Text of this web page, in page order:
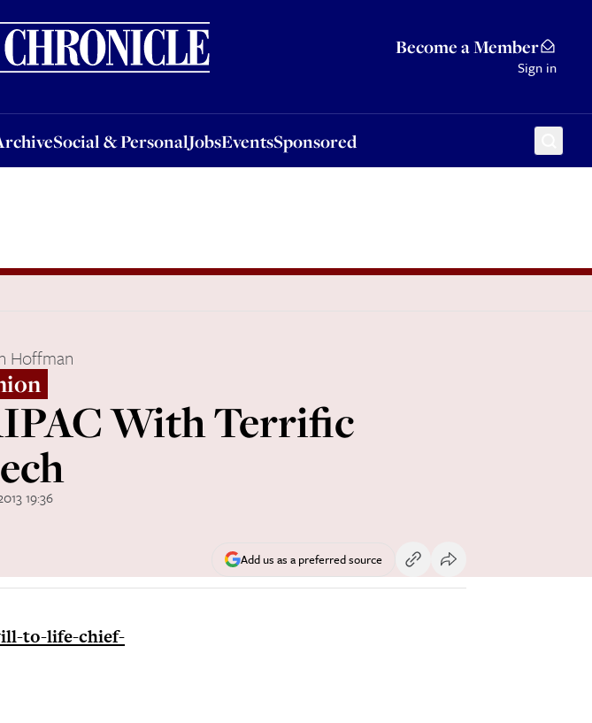
Become a Member
Sign in
Social & PersonalJobsEventsSponsored
Social & PersonalJobsEventsSponsored
Hoffman
With Terrific
19:36
Add us as a preferred source
to-life-chief-